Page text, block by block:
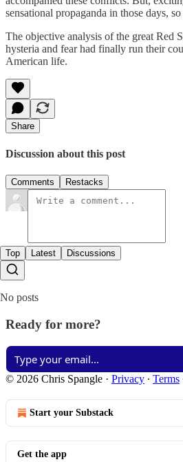
sensational propaganda in those days,
The objective analysis of the great Red
hysteria and fear had finally run their
American life.
Share
Discussion about this post
Comments Restacks
Top Latest Discussions
No posts
Ready for more?
© 2026 Chris Spangle · Privacy ∙ Terms
Start your Substack
Get the app